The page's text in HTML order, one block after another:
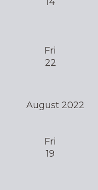
Fri
22
August 2022
Fri
19